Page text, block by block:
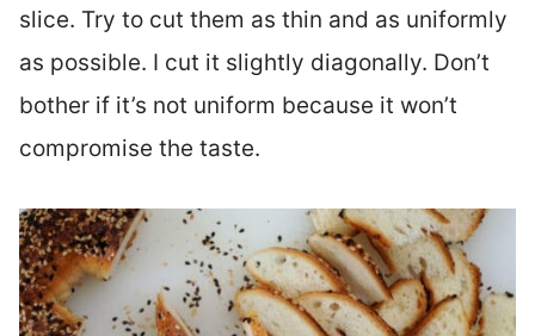
slice. Try to cut them as thin and as uniformly
as possible. I cut it slightly diagonally. Don’t
bother if it’s not uniform because it won’t
compromise the taste.